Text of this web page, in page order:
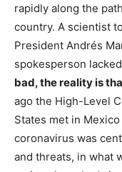
rapidly along the
country. A scientist
President Andrés
spokesperson
bad, the reality is
ago the High-Level
States met in
coronavirus was
and threats, in what